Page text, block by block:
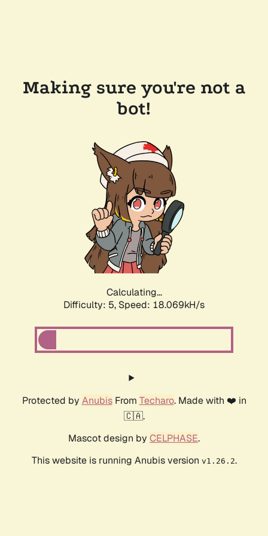
Making sure you're not a
bot!
Calculating...
Difficulty: 5, Speed: 18.069kH/s
Protected by AnubisFrom Techaro. Made with ❤️ in
🇨🇦.
Mascot design by CELPHASE.
This website is running Anubis version v1.26.2.